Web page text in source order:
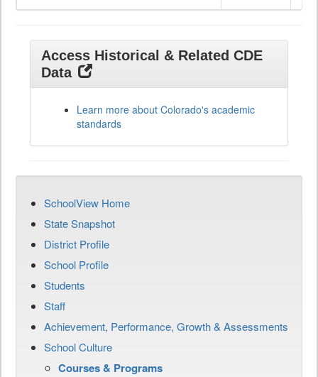
Access Historical & Related CDE
Data
Learn more about Colorado's academic
standards
SchoolView Home
State Snapshot
District Profile
School Profile
Students
Staff
Achievement, Performance, Growth & Assessments
School Culture
Courses & Programs